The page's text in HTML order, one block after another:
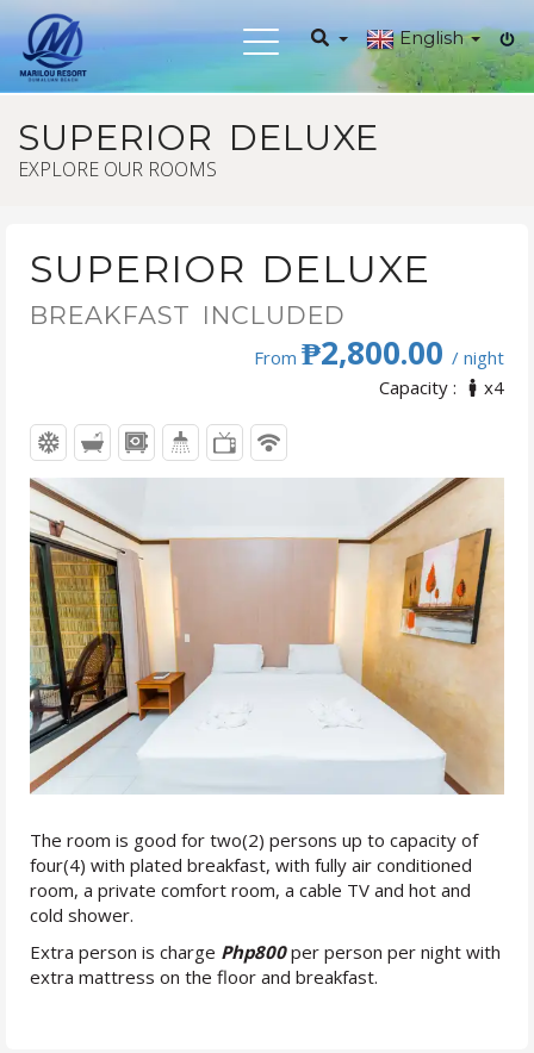
English
Toggle
SUPERIOR DELUXE
EXPLORE OUR ROOMS
SUPERIOR DELUXE
BREAKFAST INCLUDED
From ₱2,800.00 / night
Capacity :
x4
The room is good for two(2) persons up to capacity of
four(4) with plated breakfast, with fully air conditioned
room, a private comfort room, a cable TV and hot and
cold shower.
Extra person is charge Php800per person per night with
extra mattress on the floor and breakfast.